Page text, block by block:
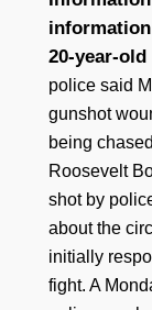
20-year-old
police said
gunshot
being
Roosevelt
shot by
about the
initially
fight. A